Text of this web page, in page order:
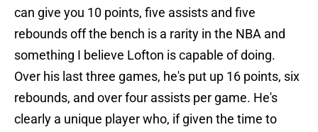
can give you 10 points, five assists and five
rebounds off the bench is a rarity in the NBA and
something I believe Lofton is capable of doing.
Over his last three games, he's put up 16 points, six
rebounds, and over four assists per game. He's
clearly a unique player who, if given the time to